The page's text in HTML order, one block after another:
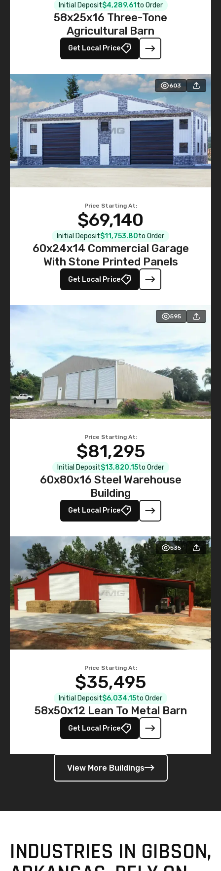
Initial Deposit$4,289.61 to Order
58x25x16 Three-Tone
Agricultural Barn
Get Local Price
603
Price Starting At:
$69,140
Initial Deposit$11,753.80to Order
60x24x14 Commercial Garage
With Stone Printed Panels
Get Local Price
595
Price Starting At:
$81,295
Initial Deposit$13,820.15to Order
60x80x16 Steel Warehouse
Building
Get Local Price
535
Price Starting At:
$35,495
Initial Deposit$6,034.15to Order
58x50x12 Lean To Metal Barn
Get Local Price
View More Buildings
INDUSTRIES IN GIBSON,